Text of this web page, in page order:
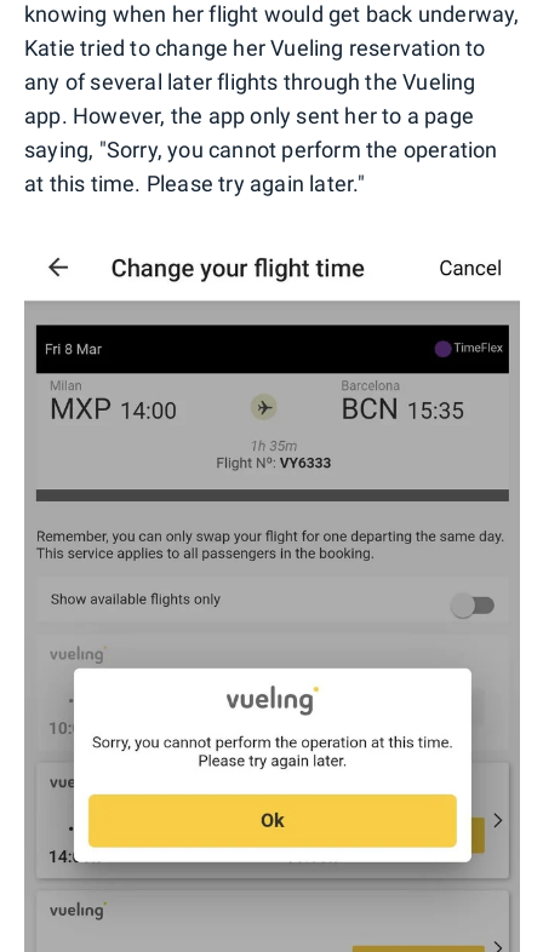
knowing when her flight would get back underway,
Katie tried to change her Vueling reservation to
any of several later flights through the Vueling
app. However, the app only sent her to a page
saying, "Sorry, you cannot perform the operation
at this time. Please try again later."